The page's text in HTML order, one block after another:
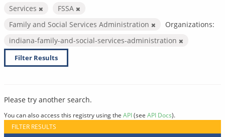
Services
FSSA
Family and Social Services Administration
Organizations:
indiana-family-and-social-services-administration
Filter Results
Please try another search.
You can also access this registry using the API(see API Docs).
FILTER RESULTS